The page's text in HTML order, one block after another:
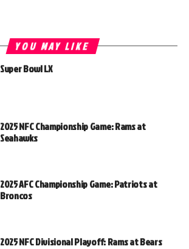
YOU MAY LIKE
Super Bowl LX
2025 NFC Championship Game: Rams at
Seahawks
2025 AFC Championship Game: Patriots at
Broncos
2025 NFC Divisional Playoff: Rams at Bears